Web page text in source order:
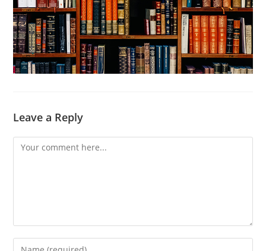
Leave a Reply
Comment
Enter